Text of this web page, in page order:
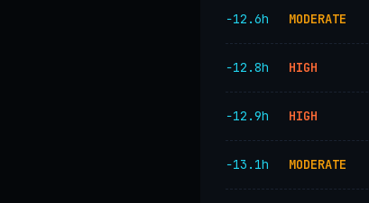
−12.6h MODERATE
−12.8h HIGH
−12.9h HIGH
−13.1h MODERATE